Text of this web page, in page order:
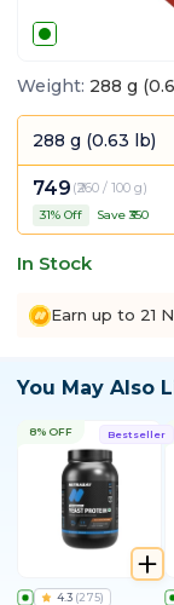
Weight: 288 g
288 g (0.63 lb)
749 (₹260 / 100 g)
31% Off Save ₹350
In Stock
Earn up to 21
You May Also
Bestseller
8% OFF
4.3 (275)